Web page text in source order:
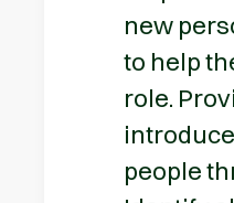
new
to help
role.
people